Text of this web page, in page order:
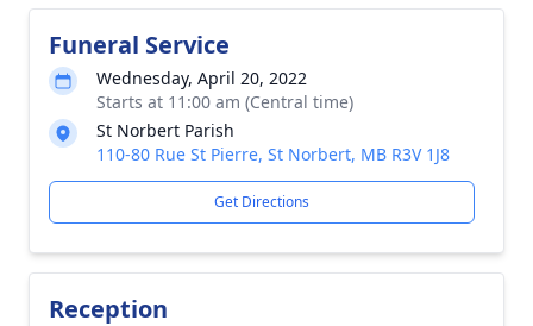
Funeral Service
Wednesday, April 20, 2022
Starts at 11:00 am (Central time)
St Norbert Parish
110-80 Rue St Pierre, St Norbert, MB R3V 1J8
Get Directions
Reception